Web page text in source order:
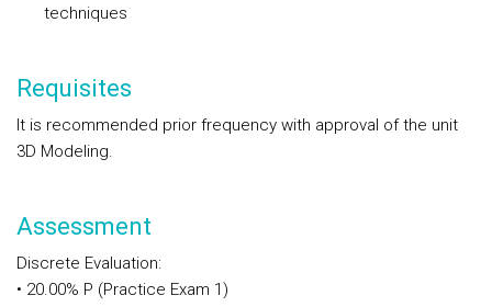
techniques
Requisites
It is recommended prior frequency with approval of the unit
3D Modeling.
Assessment
Discrete Evaluation:
• 20.00% P (Practice Exam 1)